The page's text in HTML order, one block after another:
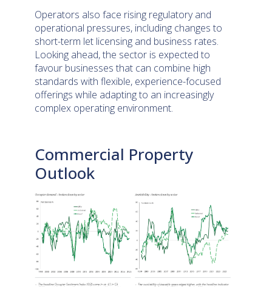
Operators also face rising regulatory and
operational pressures, including changes to
short-term let licensing and business rates.
Looking ahead, the sector is expected to
favour businesses that can combine high
standards with flexible, experience-focused
offerings while adapting to an increasingly
complex operating environment.
Commercial Property
Outlook